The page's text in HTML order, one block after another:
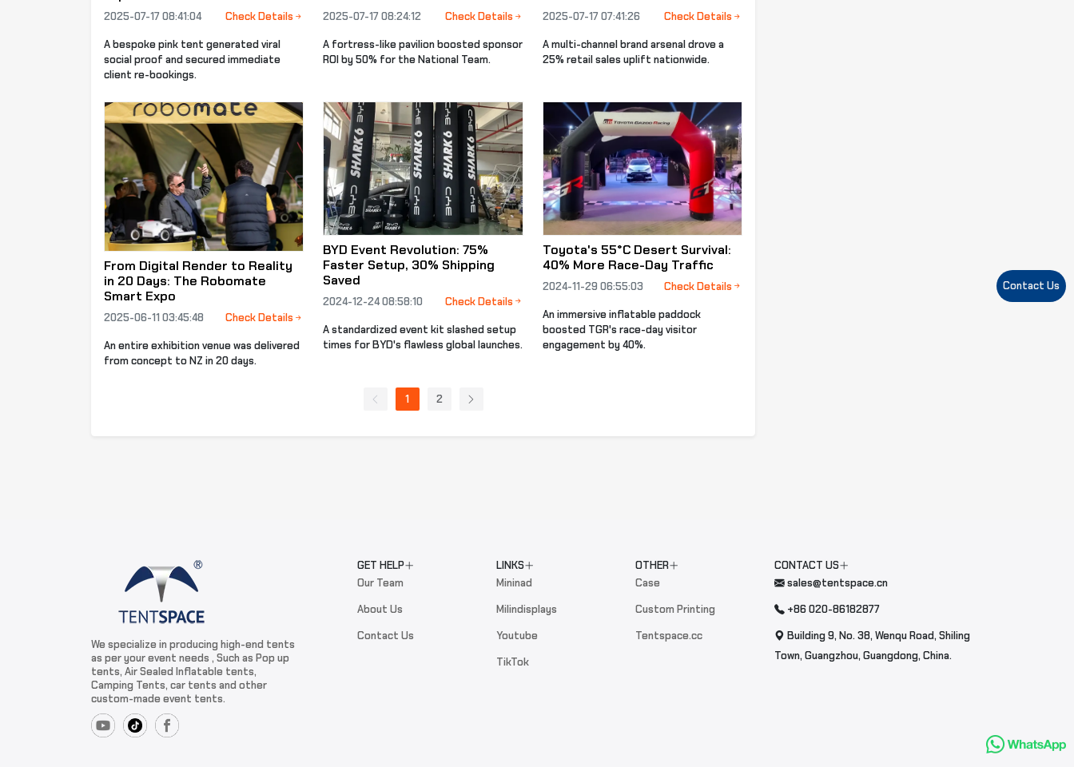
2025-07-17 08:41:04 Check Details
A bespoke pink tent generated viral
social proof and secured immediate
client re-bookings.
2025-07-17 08:24:12 Check Details
A fortress-like pavilion boosted sponsor
ROI by 50% for the National Team.
2025-07-17 07:41:26 Check Details
A multi-channel brand arsenal drove a
25% retail sales uplift nationwide.
From Digital Render to Reality
in 20 Days: The Robomate
Smart Expo
2025-06-11 03:45:48 Check Details
An entire exhibition venue was delivered
from concept to NZ in 20 days.
BYD Event Revolution: 75%
Faster Setup, 30% Shipping
Saved
2024-12-24 08:58:10 Check Details
A standardized event kit slashed setup
times for BYD's flawless global launches.
Toyota's 55°C Desert Survival:
40% More Race-Day Traffic
2024-11-29 06:55:03 Check Details
An immersive inflatable paddock
boosted TGR's race-day visitor
engagement by 40%.
1 2
We specialize in producing high-end tents
as per your event needs , Such as Pop up
tents, Air Sealed Inflatable tents,
Camping Tents, car tents and other
custom-made event tents.
GET HELP
Our Team
About Us
Contact Us
LINKS
Mininad
Milindisplays
Youtube
TikTok
OTHER
Case
Custom Printing
Tentspace.cc
CONTACT US
sales@tentspace.cn
+86 020-86182877
Building 9, No. 38, Wenqu Road, Shiling
Town, Guangzhou, Guangdong, China.
Contact Us